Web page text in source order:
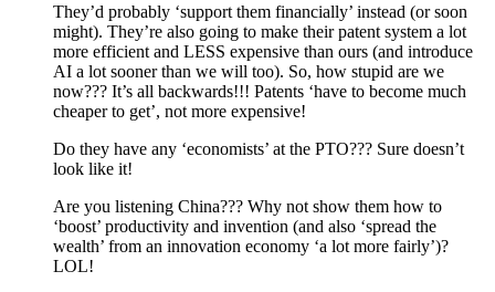
They’d probably ‘support them financially’ instead (or soon
might). They’re also going to make their patent system a lot
more efficient and LESS expensive than ours (and introduce
AI a lot sooner than we will too). So, how stupid are we
now??? It’s all backwards!!! Patents ‘have to become much
cheaper to get’, not more expensive!
Do they have any ‘economists’ at the PTO??? Sure doesn’t
look like it!
Are you listening China??? Why not show them how to
‘boost’ productivity and invention (and also ‘spread the
wealth’ from an innovation economy ‘a lot more fairly’)?
LOL!